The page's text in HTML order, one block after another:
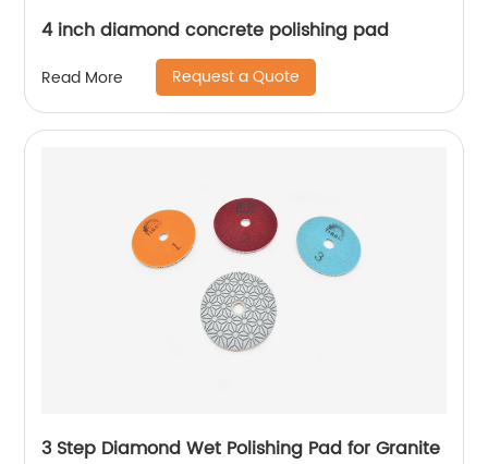
4 inch diamond concrete polishing pad
Read More Request a Quote
3 Step Diamond Wet Polishing Pad for Granite